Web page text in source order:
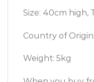
Size: 40cm high,
Country of
Weight: 5kg